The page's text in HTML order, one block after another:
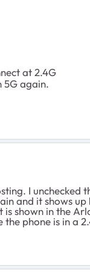
at 2.4G
5G again.
I unchecked
and it shows
shown in the
phone is in a